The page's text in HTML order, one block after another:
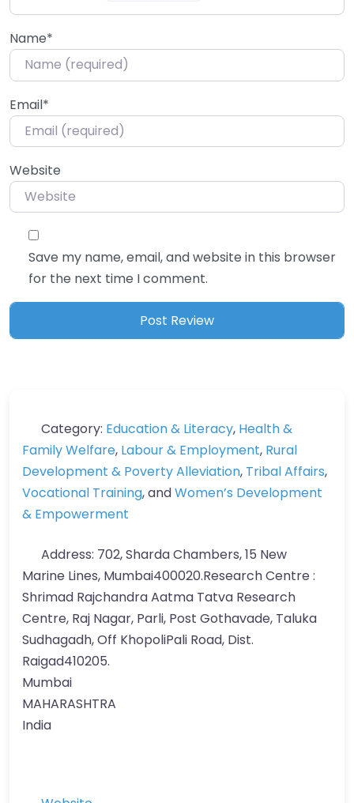
Name*
Email*
Website
Save my name, email, and website in this browser
for the next time I comment.
Category: Education & Literacy, Health &
Family Welfare, Labour & Employment, Rural
Development & Poverty Alleviation, Tribal Affairs,
Vocational Training, andWomen’s Development
& Empowerment
Address: 702, Sharda Chambers, 15 New
Marine Lines, Mumbai400020.Research Centre :
Shrimad Rajchandra Aatma Tatva Research
Centre, Raj Nagar, Parli, Post Gothavade, Taluka
Sudhagadh, Off KhopoliPali Road, Dist.
Raigad410205.
Mumbai
MAHARASHTRA
India